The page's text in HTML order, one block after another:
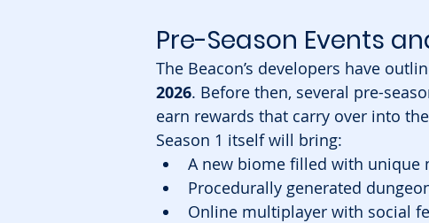
Pre-Season Events
The Beacon’s developers have
2026. Before then, several pre-
earn rewards that carry over into
Season 1 itself will bring:
A new biome filled with unique
Procedurally generated
Online multiplayer with social